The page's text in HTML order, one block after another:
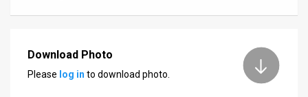
Download Photo
Please log in to download photo.